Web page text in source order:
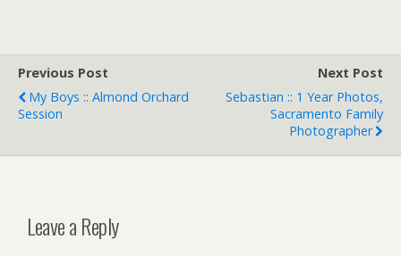
Previous Post
My Boys :: Almond Orchard
Session
Next Post
Sebastian :: 1 Year Photos,
Sacramento Family
Photographer
Leave a Reply